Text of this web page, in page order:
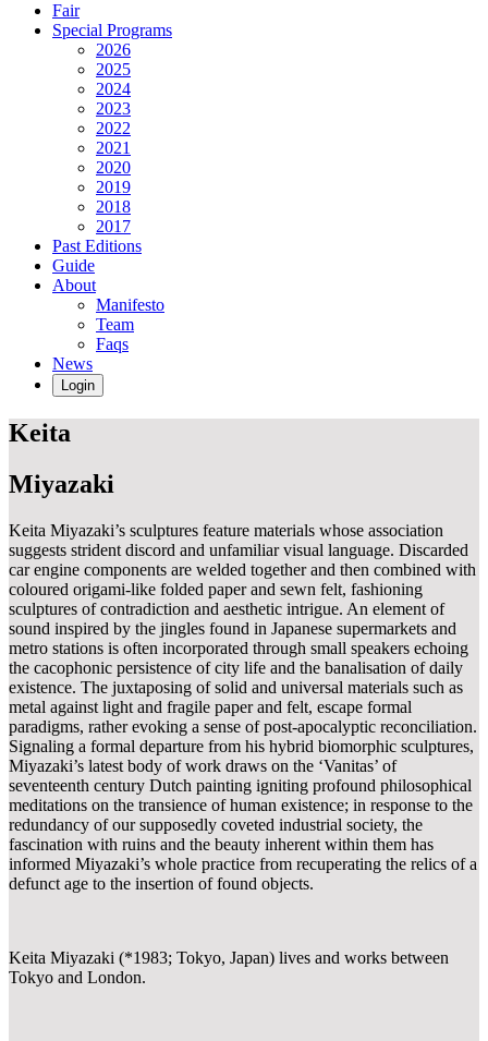
Fair
Special Programs
2026
2025
2024
2023
2022
2021
2020
2019
2018
2017
Past Editions
Guide
About
Manifesto
Team
Faqs
News
Login
Keita
Miyazaki
Keita Miyazaki’s sculptures feature materials whose association
suggests strident discord and unfamiliar visual language. Discarded
car engine components are welded together and then combined with
coloured origami-like folded paper and sewn felt, fashioning
sculptures of contradiction and aesthetic intrigue. An element of
sound inspired by the jingles found in Japanese supermarkets and
metro stations is often incorporated through small speakers echoing
the cacophonic persistence of city life and the banalisation of daily
existence. The juxtaposing of solid and universal materials such as
metal against light and fragile paper and felt, escape formal
paradigms, rather evoking a sense of post-apocalyptic reconciliation.
Signaling a formal departure from his hybrid biomorphic sculptures,
Miyazaki’s latest body of work draws on the ‘Vanitas’ of
seventeenth century Dutch painting igniting profound philosophical
meditations on the transience of human existence; in response to the
redundancy of our supposedly coveted industrial society, the
fascination with ruins and the beauty inherent within them has
informed Miyazaki’s whole practice from recuperating the relics of a
defunct age to the insertion of found objects.
Keita Miyazaki (*1983; Tokyo, Japan) lives and works between
Tokyo and London.